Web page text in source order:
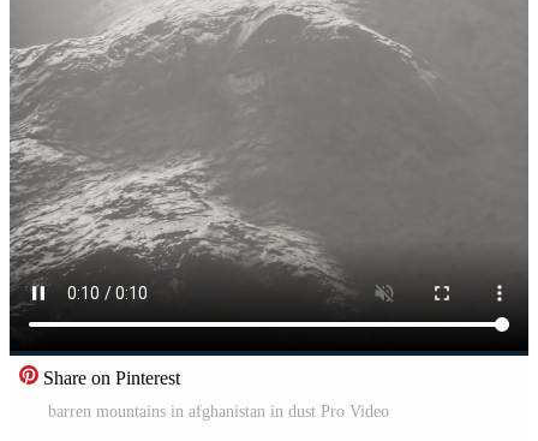
Share on Pinterest
barren mountains in afghanistan in dust Pro Video